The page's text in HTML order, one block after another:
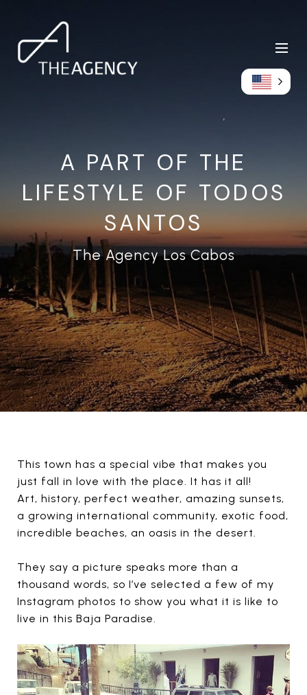
A PART OF THE
LIFESTYLE OF TODOS
SANTOS
The Agency Los Cabos
This town has a special vibe that makes you
just fall in love with the place. It has it all!
Art, history, perfect weather, amazing sunsets,
a growing international community, exotic food,
incredible beaches, an oasis in the desert.
They say a picture speaks more than a
thousand words, so I’ve selected a few of my
Instagram photos to show you what it is like to
live in this Baja Paradise.